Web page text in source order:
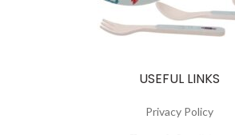
USEFUL LINKS
Privacy Policy